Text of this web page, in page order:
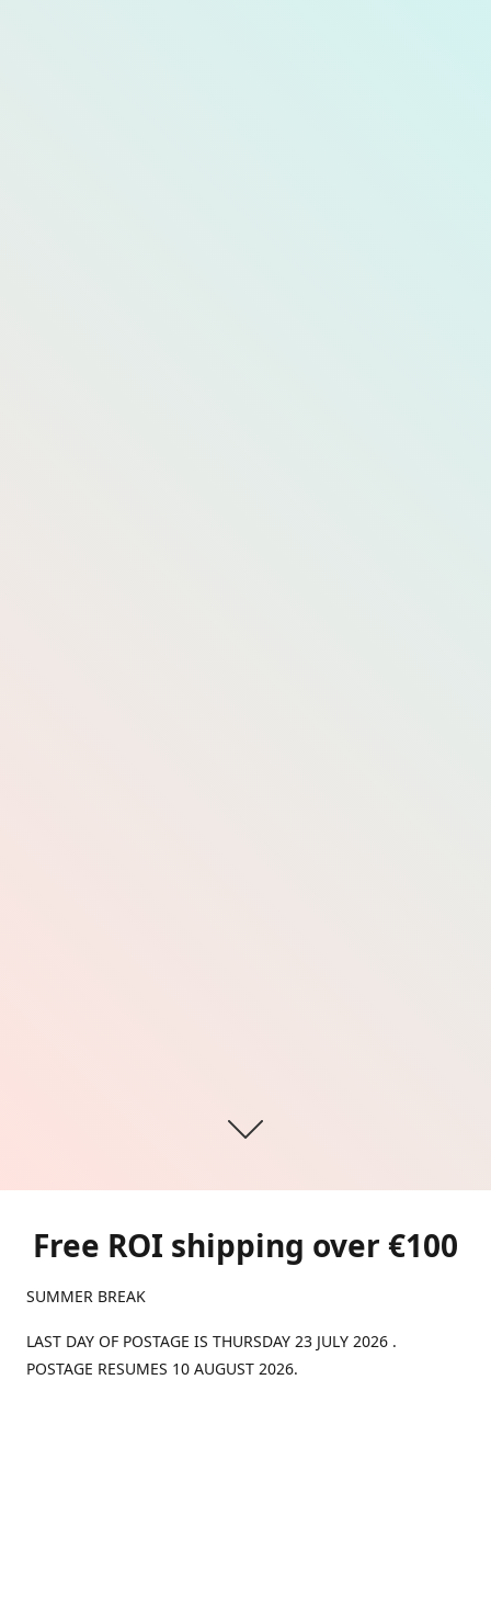
Free ROI shipping over €100
SUMMER BREAK
LAST DAY OF POSTAGE IS THURSDAY 23 JULY 2026 .
POSTAGE RESUMES 10 AUGUST 2026.